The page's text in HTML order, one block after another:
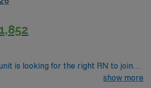
is looking for the right RN to join
and driven health care
show more